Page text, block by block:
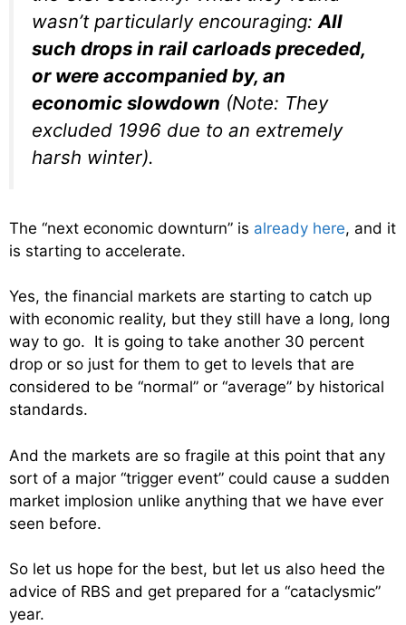
wasn’t particularly encouraging:All
such drops in rail carloads preceded,
or were accompanied by, an
economic slowdown (Note: They
excluded 1996 due to an extremely
harsh winter).
The “next economic downturn” is already here, and it
is starting to accelerate.
Yes, the financial markets are starting to catch up
with economic reality, but they still have a long, long
way to go. It is going to take another 30 percent
drop or so just for them to get to levels that are
considered to be “normal” or “average” by historical
standards.
And the markets are so fragile at this point that any
sort of a major “trigger event” could cause a sudden
market implosion unlike anything that we have ever
seen before.
So let us hope for the best, but let us also heed the
advice of RBS and get prepared for a “cataclysmic”
year.